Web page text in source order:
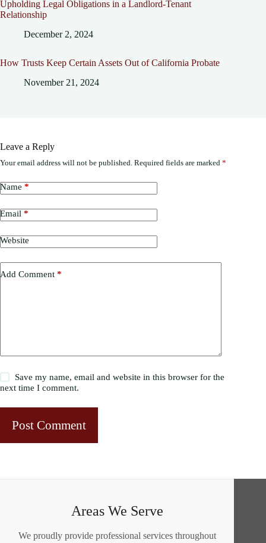
Upholding Legal Obligations in a Landlord-Tenant
Relationship
December 2, 2024
How Trusts Keep Certain Assets Out of California Probate
November 21, 2024
Leave a Reply
Your email address will not be published. Required fields are marked *
Name *
Email *
Website
Add Comment *
Save my name, email and website in this browser for the
next time I comment.
Post Comment
Areas We Serve
We proudly provide professional services throughout